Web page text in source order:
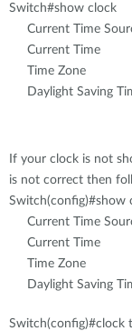
Switch#show clock
Current Time
Current Time :
Time Zone :
Daylight Saving
If your clock is not
is not correct then
Switch(config)#show
Current Time
Current Time :
Time Zone :
Daylight Saving
Switch(config)#clock